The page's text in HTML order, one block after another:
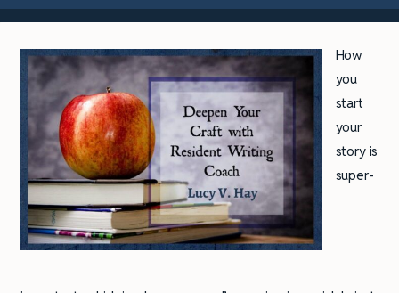
How
you
start
your
story is
super-